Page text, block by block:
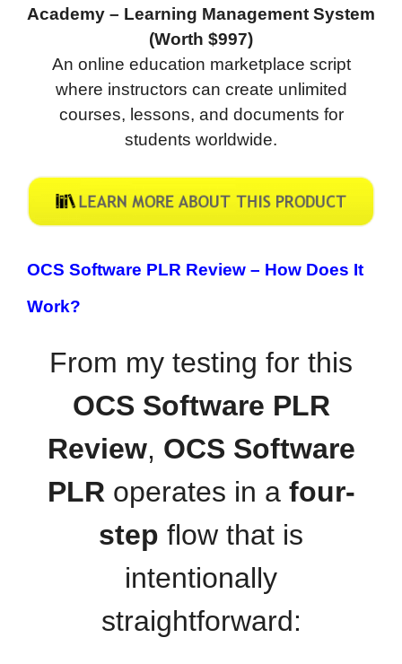
Academy – Learning Management System
(Worth $997)
An online education marketplace script
where instructors can create unlimited
courses, lessons, and documents for
students worldwide.
OCS Software PLR Review – How Does It
Work?
From my testing for this
OCS Software PLR
Review, OCS Software
PLRoperates in a four-
step flow that is
intentionally
straightforward: